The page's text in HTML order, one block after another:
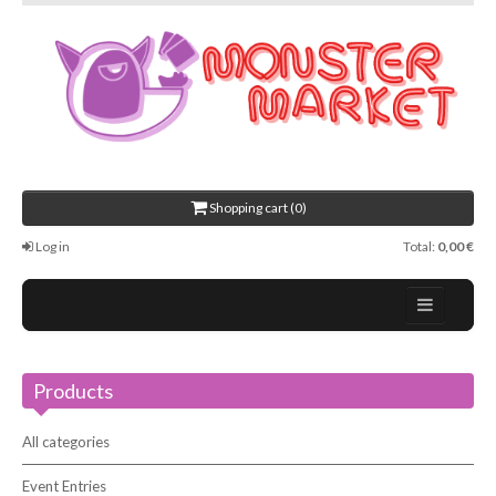
Shopping cart (0)
Log in Total: 0,00 €
About Us
Events
Contact
Products
All categories
Event Entries